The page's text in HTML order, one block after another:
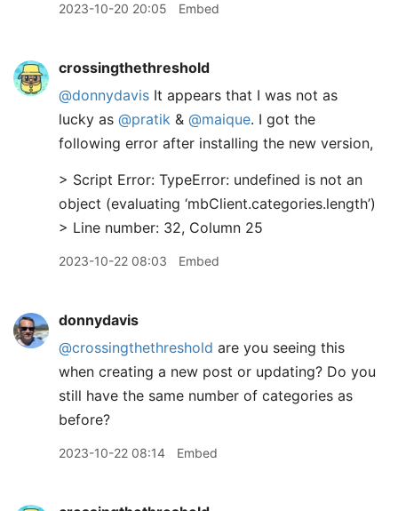
2023-10-20 20:05 Embed
crossingthethreshold
@donnydavis It appears that I was not as
lucky as @pratik & @maique. I got the
following error after installing the new version,
> Script Error: TypeError: undefined is not an
object (evaluating ‘mbClient.categories.length’)
> Line number: 32, Column 25
2023-10-22 08:03 Embed
donnydavis
@crossingthethreshold are you seeing this
when creating a new post or updating? Do you
still have the same number of categories as
before?
2023-10-22 08:14 Embed